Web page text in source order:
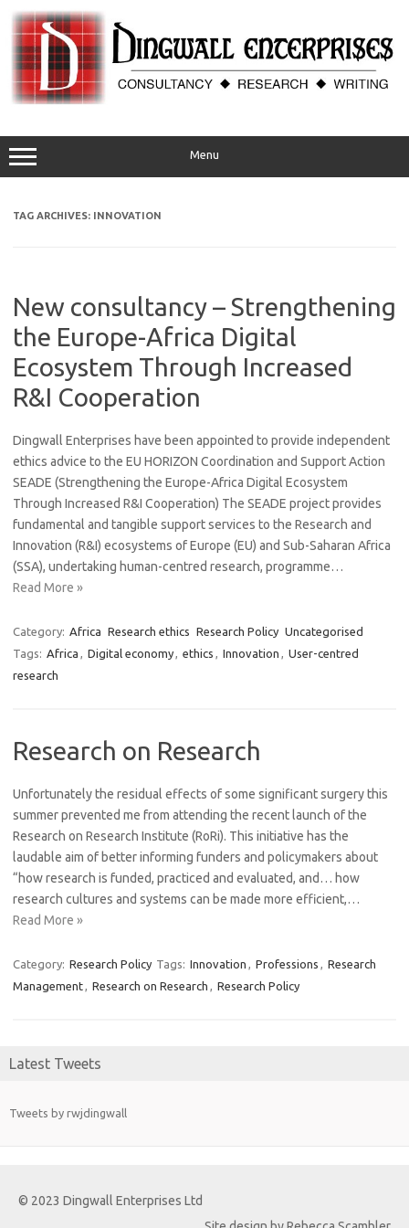
content
Menu
TAG ARCHIVES: INNOVATION
New consultancy – Strengthening
the Europe-Africa Digital
Ecosystem Through Increased
R&I Cooperation
Dingwall Enterprises have been appointed to provide independent
ethics advice to the EU HORIZON Coordination and Support Action
SEADE (Strengthening the Europe-Africa Digital Ecosystem
Through Increased R&I Cooperation) The SEADE project provides
fundamental and tangible support services to the Research and
Innovation (R&I) ecosystems of Europe (EU) and Sub-Saharan Africa
(SSA), undertaking human-centred research, programme…
Read More »
Category: Africa Research ethics Research Policy Uncategorised
Tags: Africa , Digital economy, ethics , Innovation , User-centred
research
Research on Research
Unfortunately the residual effects of some significant surgery this
summer prevented me from attending the recent launch of the
Research on Research Institute (RoRi). This initiative has the
laudable aim of better informing funders and policymakers about
“how research is funded, practiced and evaluated, and… how
research cultures and systems can be made more efficient,…
Read More »
Category: Research Policy Tags: Innovation , Professions , Research
Management, Research on Research , Research Policy
Latest Tweets
Tweets by rwjdingwall
© 2023 Dingwall Enterprises Ltd